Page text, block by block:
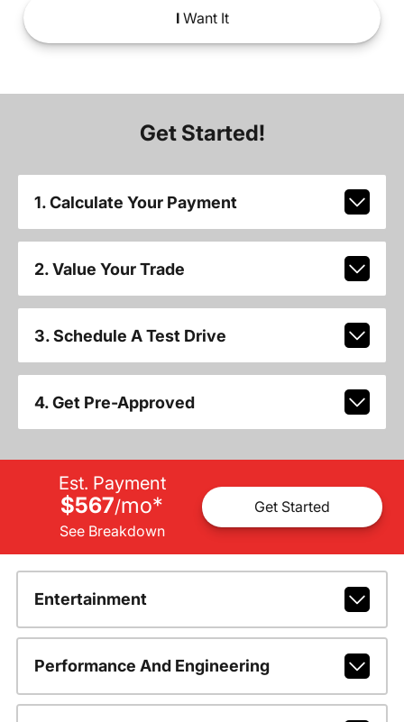
IWant It
Get Started!
1. Calculate Your Payment
2. Value Your Trade
3. Schedule A Test Drive
4. Get Pre-Approved
Est. Payment
$567/mo*
See Breakdown
Get Started
Entertainment
Performance And Engineering